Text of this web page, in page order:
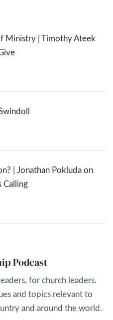
Ministry | Timothy Ateek
| Jonathan Pokluda on
Calling
Podcast
for church leaders.
and topics relevant to
and around the world.